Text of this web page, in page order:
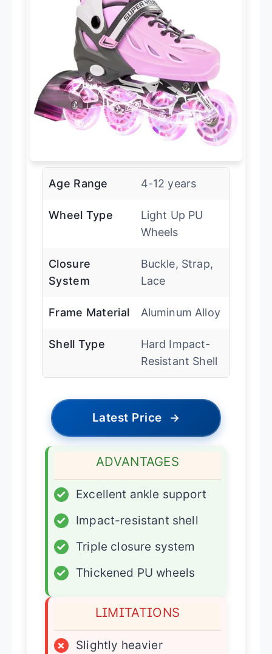
Age Range 4-12 years
Wheel Type
Light Up PU
Wheels
Closure
System
Buckle, Strap,
Lace
Frame Material Aluminum Alloy
Shell Type
Hard Impact-
Resistant Shell
Latest Price →
ADVANTAGES
✓
Excellent ankle support
✓
Impact-resistant shell
✓
Triple closure system
✓
Thickened PU wheels
LIMITATIONS
×
Slightly heavier